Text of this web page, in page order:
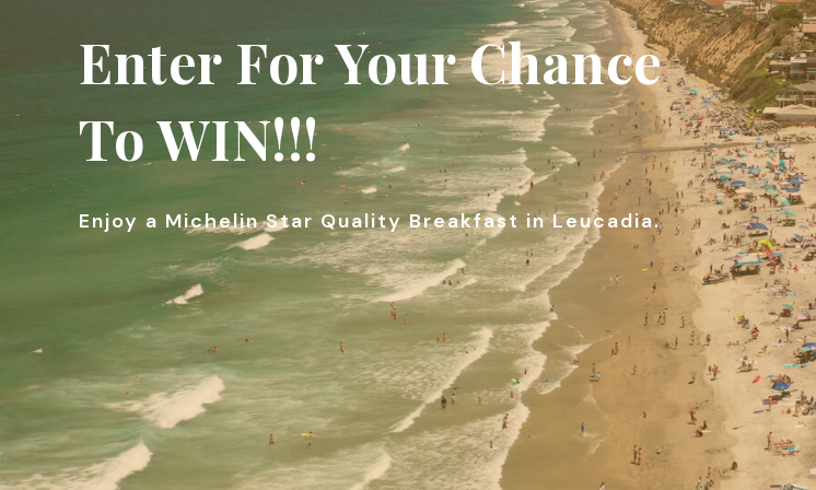
Enter For Your Chance
To WIN!!!
Enjoy a Michelin Star Quality Breakfast in Leucadia.